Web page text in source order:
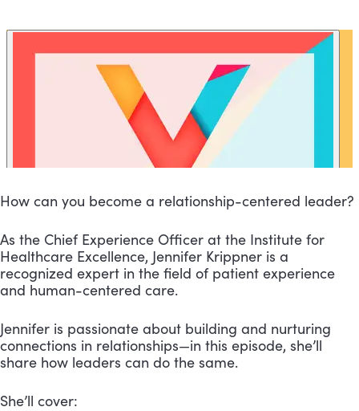
How can you become a relationship-centered leader?
As the Chief Experience Officer at the Institute for
Healthcare Excellence, Jennifer Krippner is a
recognized expert in the field of patient experience
and human-centered care.
Jennifer is passionate about building and nurturing
connections in relationships—in this episode, she’ll
share how leaders can do the same.
She’ll cover: